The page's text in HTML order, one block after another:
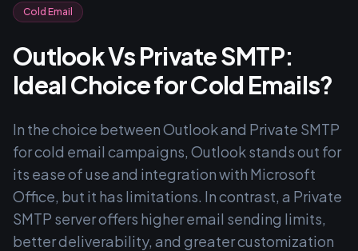
Cold Email
Outlook Vs Private SMTP:
Ideal Choice for Cold Emails?
In the choice between Outlook and Private SMTP
for cold email campaigns, Outlook stands out for
its ease of use and integration with Microsoft
Office, but it has limitations. In contrast, a Private
SMTP server offers higher email sending limits,
better deliverability, and greater customization